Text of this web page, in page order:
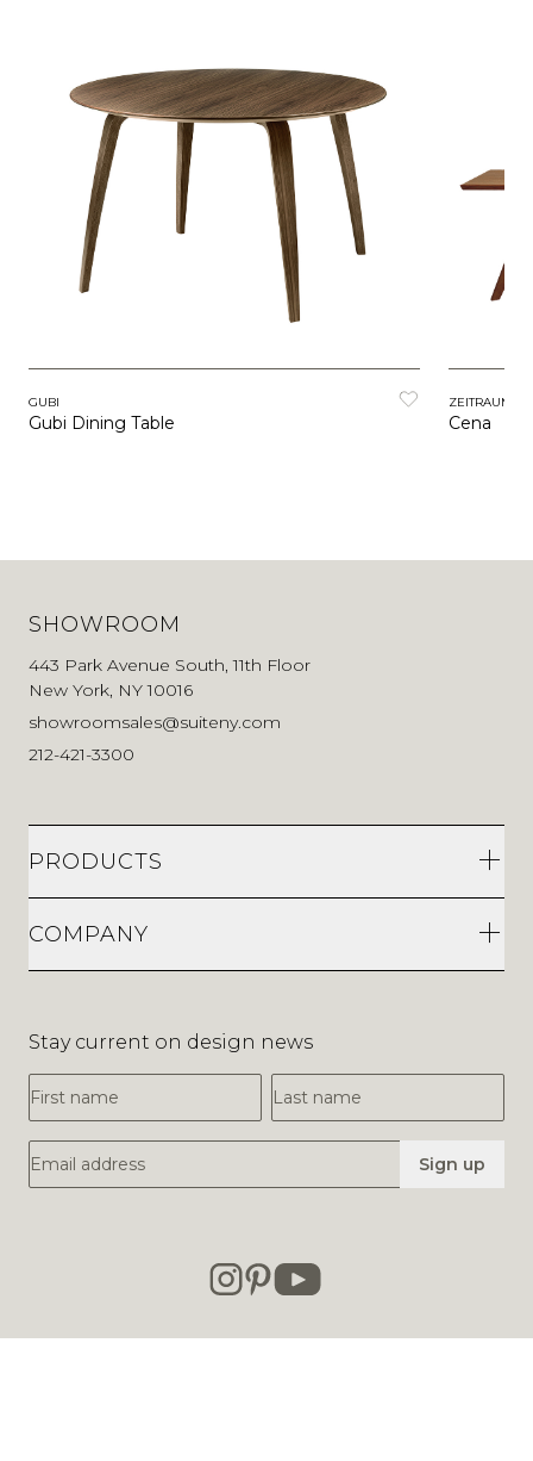
GUBI
Gubi Dining Table
ZEITRAUM
Cena
SHOWROOM
443 Park Avenue South, 11th Floor
New York, NY 10016
showroomsales@suiteny.com
212-421-3300
PRODUCTS
COMPANY
Stay current on design news
First Name
Last Name
Email Address Sign up